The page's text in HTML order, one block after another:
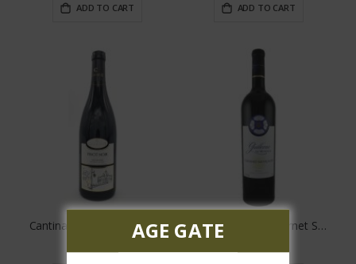
ADD TO CART ADD TO CART
Cantina Gabriele Pinot Noir Don Guillermo Cabernet Sauvignon
AGE GATE